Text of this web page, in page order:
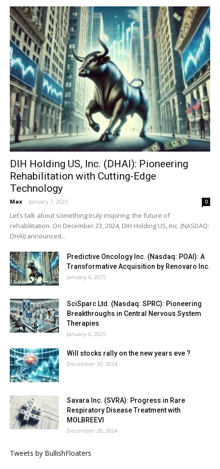
DIH Holding US, Inc. (DHAI): Pioneering
Rehabilitation with Cutting-Edge
Technology
Max - January 7, 2025 0
Let’s talk about something truly inspiring: the future of
rehabilitation. On December 23, 2024, DIH Holding US, Inc. (NASDAQ:
DHAI) announced...
Predictive Oncology Inc. (Nasdaq: POAI): A
Transformative Acquisition by Renovaro Inc.
January 6, 2025
SciSparc Ltd. (Nasdaq: SPRC): Pioneering
Breakthroughs in Central Nervous System
Therapies
January 6, 2025
Will stocks rally on the new years eve ?
December 30, 2024
Savara Inc. (SVRA): Progress in Rare
Respiratory Disease Treatment with
MOLBREEVI
December 30, 2024
Tweets by BullishFloaters